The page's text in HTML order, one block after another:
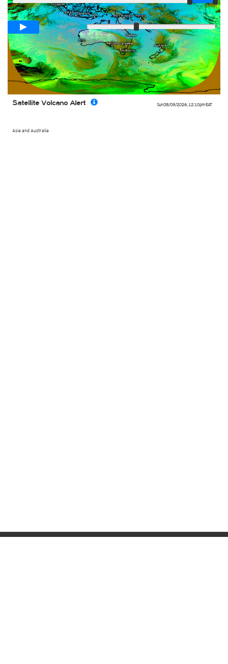
Sun 08/09/2026, 12:10pmEAT
Asia and Australia
Satellite Volcano Alert
Loop span02:00h
Fast
Slow